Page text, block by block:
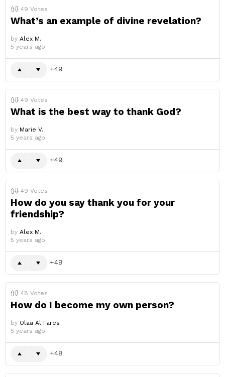
49 Votes
What’s an example of divine revelation?
by Alex M.
5 years ago
49
49 Votes
What is the best way to thank God?
by Marie V.
5 years ago
49
49 Votes
How do you say thank you for your
friendship?
by Alex M.
5 years ago
49
48 Votes
How do I become my own person?
by Olaa Al Fares
5 years ago
48